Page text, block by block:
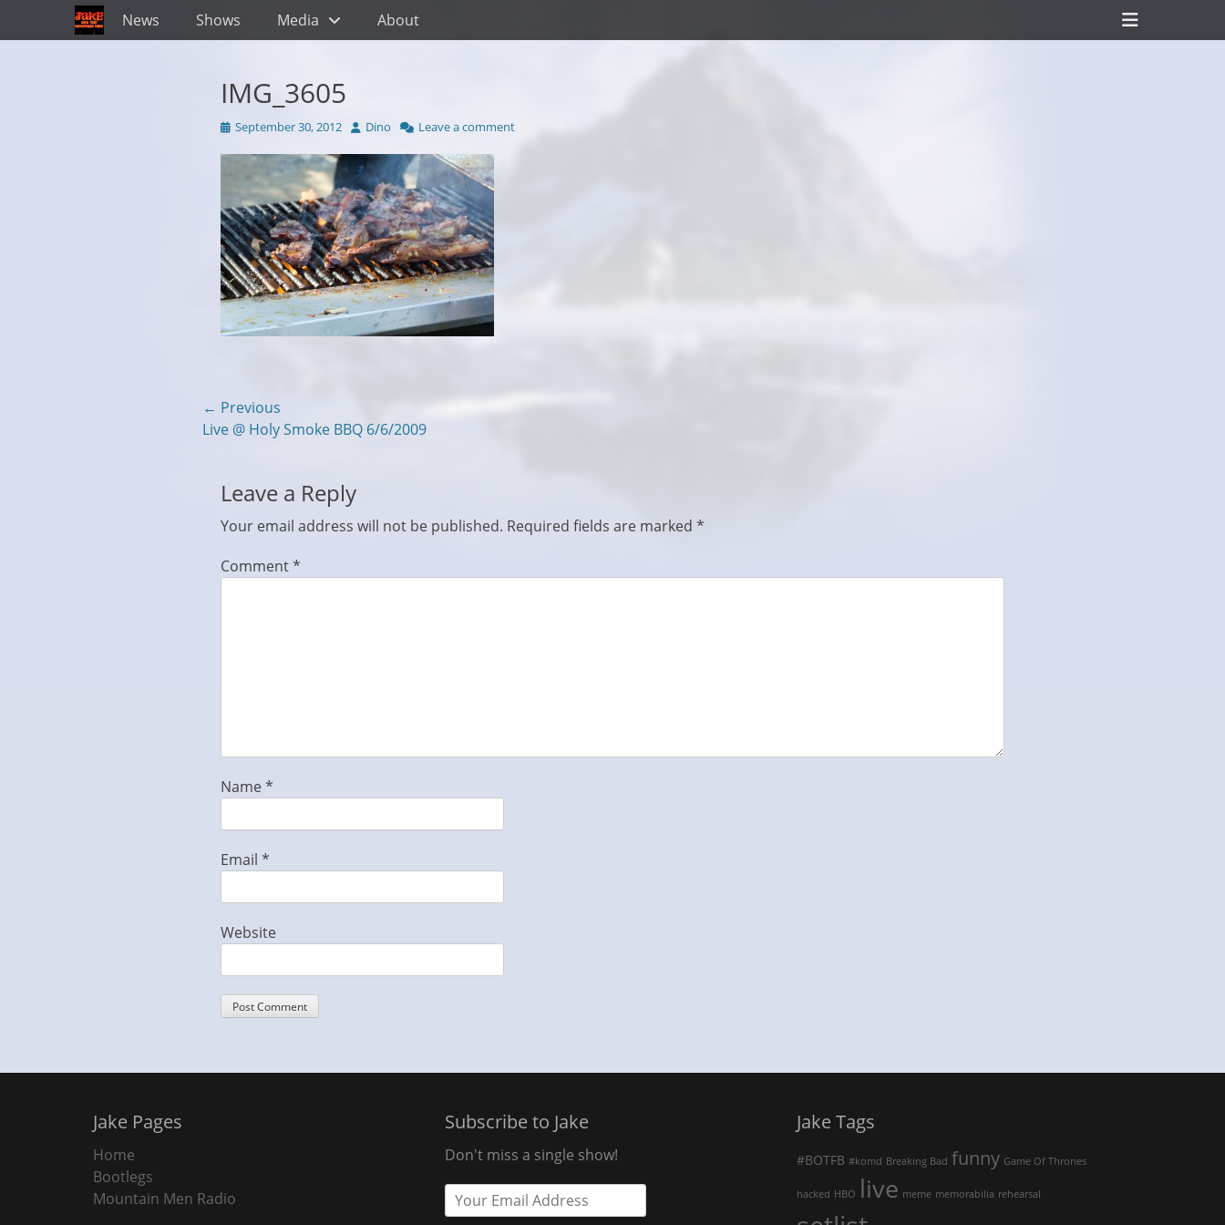
Primary Menu
Skip
to
News Shows Media About
Header
Toggle
IMG_3605
Posted
September 30, 2012 Author
Dino Leave a comment
Post
navigation
← Previous
Previous
Live @ Holy Smoke BBQ 6/6/2009
Leave a Reply
Your email address will not be published. Required fields are marked *
Comment*
Name*
Email *
Website
Jake Pages
Home
Bootlegs
Mountain Men Radio
Subscribe to Jake
Don't miss a single show!
Jake Tags
#BOTFB #komd Breaking Bad funny Game Of Thrones
hacked HBO live meme memorabilia rehearsal